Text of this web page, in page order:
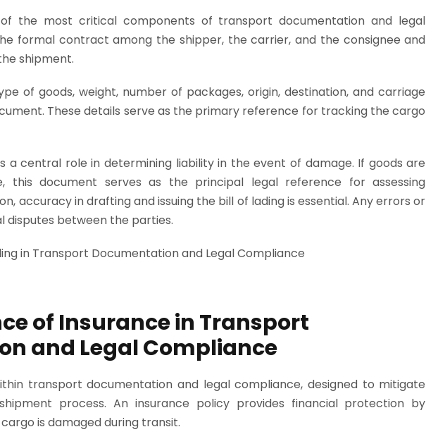
the most critical components of transport documentation and legal
formal contract among the shipper, the carrier, and the consignee and
shipment.
of goods, weight, number of packages, origin, destination, and carriage
These details serve as the primary reference for tracking the cargo
a central role in determining liability in the event of damage. If goods are
this document serves as the principal legal reference for assessing
accuracy in drafting and issuing the bill of lading is essential. Any errors or
disputes between the parties.
of Insurance in Transport
and Legal Compliance
transport documentation and legal compliance, designed to mitigate
process. An insurance policy provides financial protection by
is damaged during transit.